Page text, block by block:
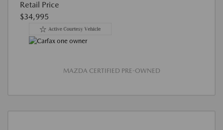
Retail Price
$34,995
MAZDA CERTIFIED PRE-OWNED